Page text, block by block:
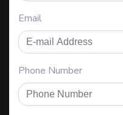
Email
Phone Number